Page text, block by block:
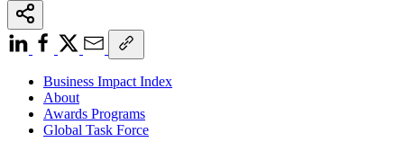
Business Impact Index
About
Awards Programs
Global Task Force